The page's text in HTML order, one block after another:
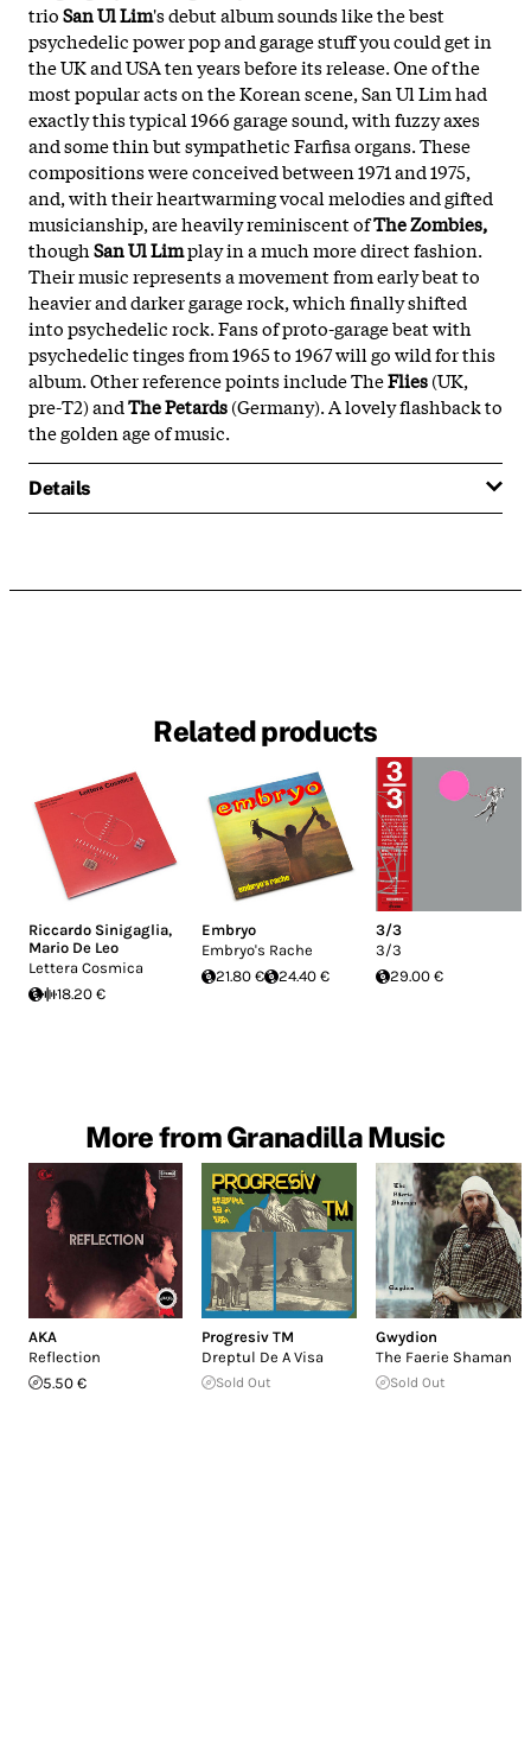
trioSan Ul Lim's debut album sounds like the best
psychedelic power pop and garage stuff you could get in
the UK and USA ten years before its release. One of the
most popular acts on the Korean scene, San Ul Lim had
exactly this typical 1966 garage sound, with fuzzy axes
and some thin but sympathetic Farfisa organs. These
compositions were conceived between 1971 and 1975,
and, with their heartwarming vocal melodies and gifted
musicianship, are heavily reminiscent ofThe Zombies,
thoughSan Ul Limplay in a much more direct fashion.
Their music represents a movement from early beat to
heavier and darker garage rock, which finally shifted
into psychedelic rock. Fans of proto-garage beat with
psychedelic tinges from 1965 to 1967 will go wild for this
album. Other reference points include TheFlies(UK,
pre-T2) andThe Petards(Germany). A lovely flashback to
the golden age of music.
Details
Related products
Riccardo Sinigaglia,
Mario De Leo
Lettera Cosmica
18.20 €
Embryo
Embryo's Rache
21.80 €
24.40 €
3/3
3/3
29.00 €
More from Granadilla Music
AKA
Reflection
5.50 €
Progresiv TM
Dreptul De A Visa
Sold Out
Gwydion
The Faerie Shaman
Sold Out